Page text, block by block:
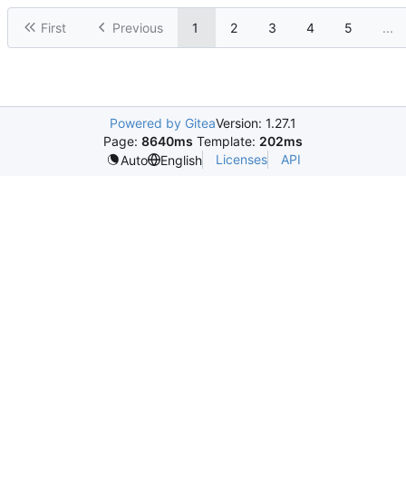
First Previous 1 2 3 4 5 ...
Powered by GiteaVersion: 1.27.1
Page: 8640ms Template: 202ms
Auto
English Licenses API